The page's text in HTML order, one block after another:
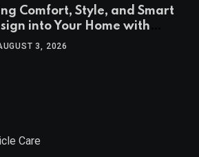
Comfort, Style, and Smart
into Your Home with
UK
3, 2026
Care